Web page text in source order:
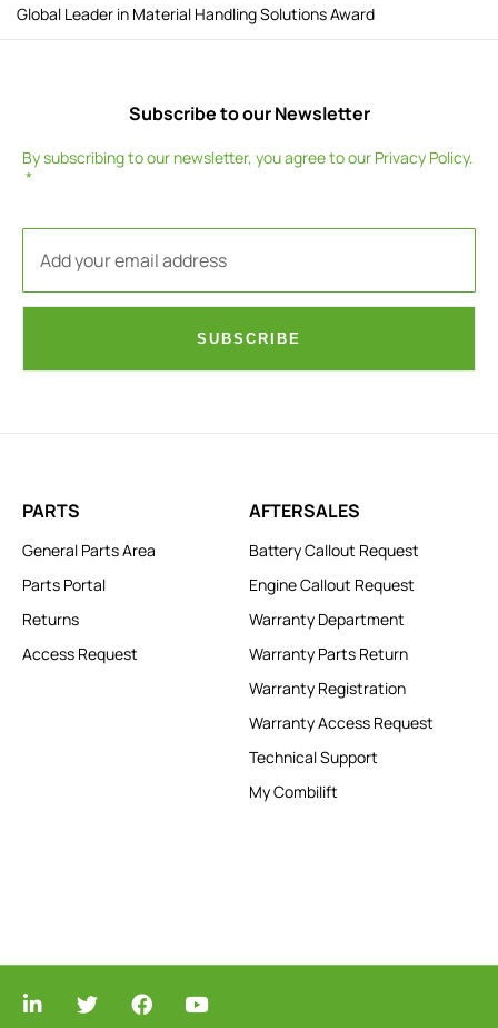
Global Leader in Material Handling Solutions Award
Subscribe to our Newsletter
By subscribing to our newsletter, you agree to our Privacy Policy.
SUBSCRIBE
PARTS
General Parts Area
Parts Portal
Returns
Access Request
AFTERSALES
Battery Callout Request
Engine Callout Request
Warranty Department
Warranty Parts Return
Warranty Registration
Warranty Access Request
Technical Support
My Combilift